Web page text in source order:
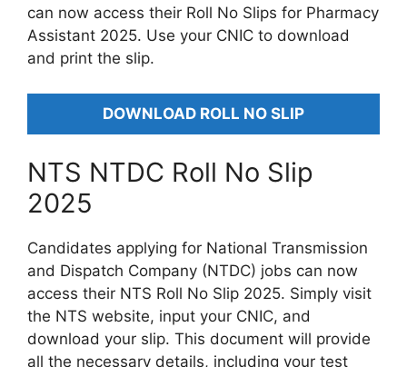
can now access their Roll No Slips for Pharmacy
Assistant 2025. Use your CNIC to download
and print the slip.
DOWNLOAD ROLL NO SLIP
NTS NTDC Roll No Slip
2025
Candidates applying for National Transmission
and Dispatch Company (NTDC) jobs can now
access their NTS Roll No Slip 2025. Simply visit
the NTS website, input your CNIC, and
download your slip. This document will provide
all the necessary details, including your test